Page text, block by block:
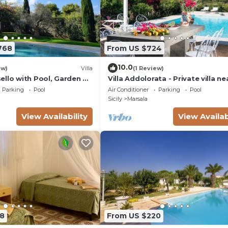
5 gas burners, refrigerator with freezer, wine cellar,
toaster)
Villa
with Pool, Garden &
Parking
Pool
View Availability
From US $724
10.0(1 Review)
Villa Addolorata - Private villa
Marsala
Air Conditioner Parking
Pool
Sicily
Marsala
View
From US $220